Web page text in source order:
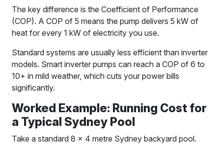
The key difference is the Coefficient of Performance
(COP). A COP of 5 means the pump delivers 5 kW of
heat for every 1 kW of electricity you use.
Standard systems are usually less efficient than inverter
models. Smart inverter pumps can reach a COP of 6 to
10+ in mild weather, which cuts your power bills
significantly.
Worked Example: Running Cost for
a Typical Sydney Pool
Take a standard 8 x 4 metre Sydney backyard pool.